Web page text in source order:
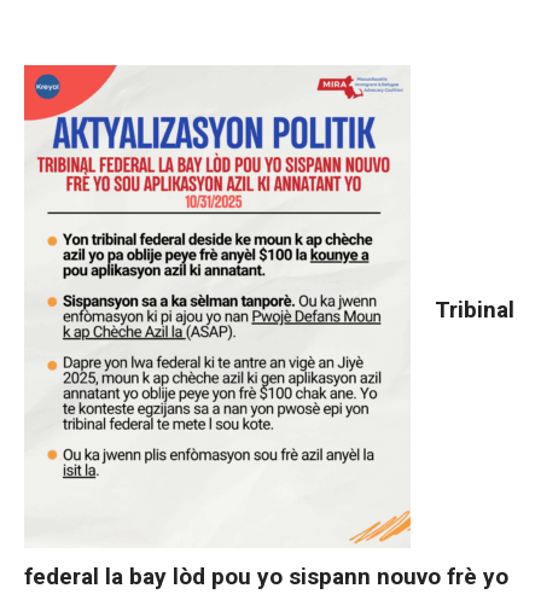
Tribinal
federal la bay lòd pou yo sispann nouvo frè yo